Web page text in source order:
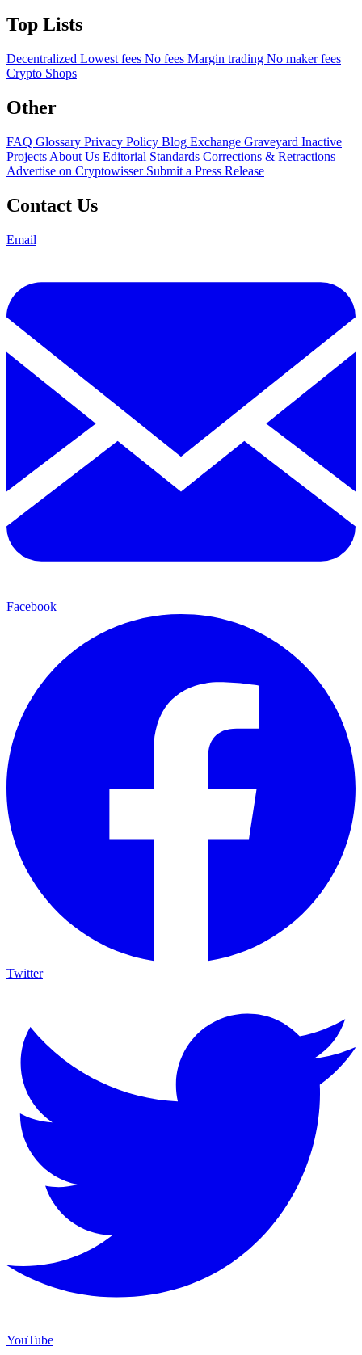
Top Lists
Decentralized Lowest fees No fees Margin trading No maker fees
Crypto Shops
Other
FAQ Glossary Privacy Policy Blog Exchange Graveyard Inactive
Projects About Us Editorial Standards Corrections & Retractions
Advertise on Cryptowisser Submit a Press Release
Contact Us
Email
Facebook
Twitter
YouTube